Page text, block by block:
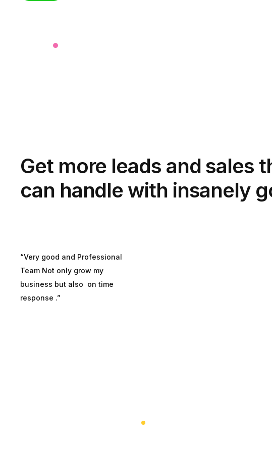
Get more leads and sales
can handle with insanely
“Very good and Professional
Team Not only grow my
business but also on time
response .”